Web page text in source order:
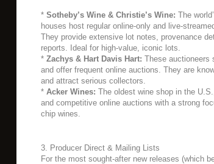
* Sotheby’s Wine & Christie’s Wine: The
houses host regular online-only and live-
They provide extensive lot notes, provenance
reports. Ideal for high-value, iconic lots.
* Zachys & Hart Davis Hart: These auctioneers
and offer frequent online auctions. They are
and attract serious collectors.
* Acker Wines: The oldest wine shop in the
and competitive online auctions with a strong
chip wines.
3. Producer Direct & Mailing Lists
For the most sought-after new releases (which